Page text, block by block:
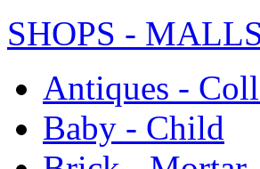
SHOPS -
Antiques -
Baby - Child